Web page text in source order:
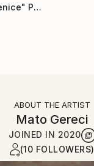
"Watermill in Piljenice" Painting
ABOUT THE ARTIST
Mato Gereci
JOINED IN 2020
(10 FOLLOWERS)